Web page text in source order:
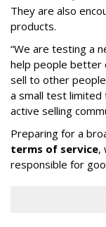
They are also
products.
“We are testing a
help people better
sell to other people
a small test limited
active selling
Preparing for a
terms of service,
responsible for